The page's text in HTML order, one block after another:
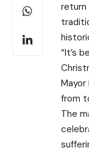
return
“It’s
Mayor
from
The